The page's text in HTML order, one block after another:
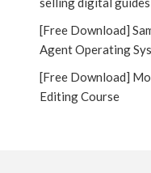
[Free Download]
Agent Operating
[Free Download]
Editing Course